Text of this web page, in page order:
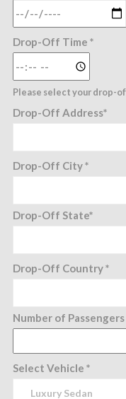
Drop-Off Time *
Please select your drop-
Drop-Off Address*
Drop-Off City *
Drop-Off State*
Drop-Off Country *
Number of Passengers
Select Vehicle *